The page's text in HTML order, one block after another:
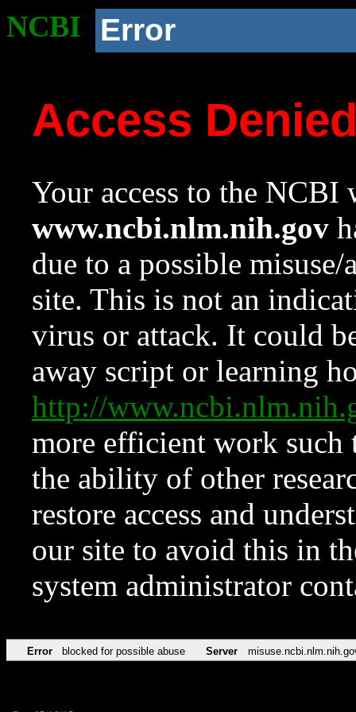
NCBI Error
Access
Your access to the NCBI
www.ncbi.nlm.nih.gov
due to a possible
site. This is not an
virus or attack. It could
away script or learning
http://
more efficient work such
the ability of other
restore access and
our site to avoid this in
system administrator
Error blocked for possible abuse Server